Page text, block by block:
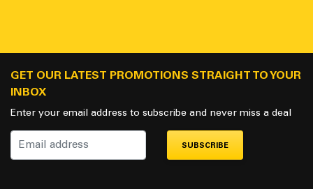
GET OUR LATEST PROMOTIONS STRAIGHT TO YOUR
INBOX
Enter your email address to subscribe and never miss a deal
SUBSCRIBE